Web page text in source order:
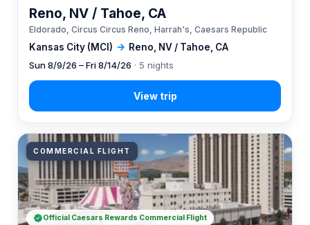
Kansas City (MCI) → Reno, NV / Tahoe, CA
Reno, NV / Tahoe, CA
Eldorado, Circus Circus Reno, Harrah's, Caesars Republic
Sun 8/9/26 – Fri 8/14/26 · 5 nights
COMMERCIAL FLIGHT
Official Caesars Rewards Commercial Flight